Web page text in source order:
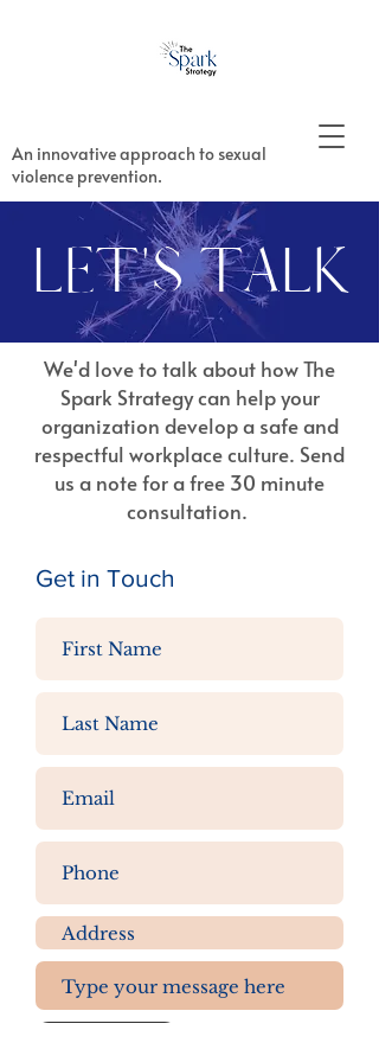
An innovative approach to sexual
violence prevention.
LET'S TALK
We'd love to talk about how The
Spark Strategy can help your
organization develop a safe and
respectful workplace culture. Send
us a note for a free 30 minute
consultation.
Get in Touch